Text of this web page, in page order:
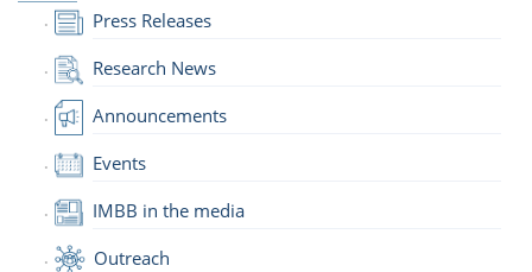
Press Releases
Research News
Announcements
Events
IMBB in the media
Outreach